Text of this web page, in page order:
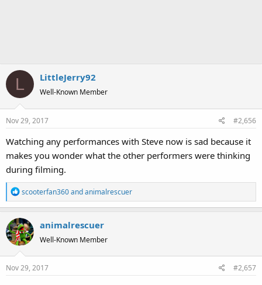
L LittleJerry92
Well-Known Member
Nov 29, 2017 #2,656
Watching any performances with Steve now is sad because it
makes you wonder what the other performers were thinking
during filming.
R
e
c
t
i
o
n
scooterfan360andanimalrescuer
animalrescuer
Well-Known Member
Nov 29, 2017 #2,657